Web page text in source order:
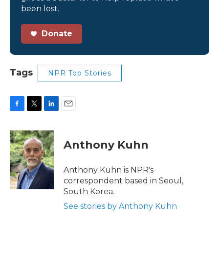
been lost.
Donate
Tags NPR Top Stories
c
e
b
o
o
k
i
t
t
e
r
n
k
e
d
I
Anthony Kuhn
Anthony Kuhn is NPR's
correspondent based in Seoul,
South Korea.
See stories by Anthony Kuhn